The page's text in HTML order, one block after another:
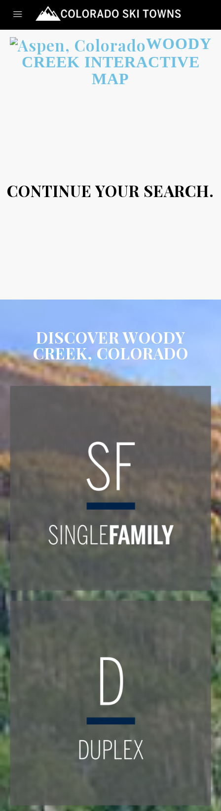
WOODY
CREEK INTERACTIVE
MAP
CONTINUE YOUR SEARCH.
DISCOVER WOODY
CREEK, COLORADO